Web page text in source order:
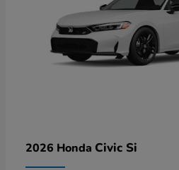
2026 Honda Civic Si